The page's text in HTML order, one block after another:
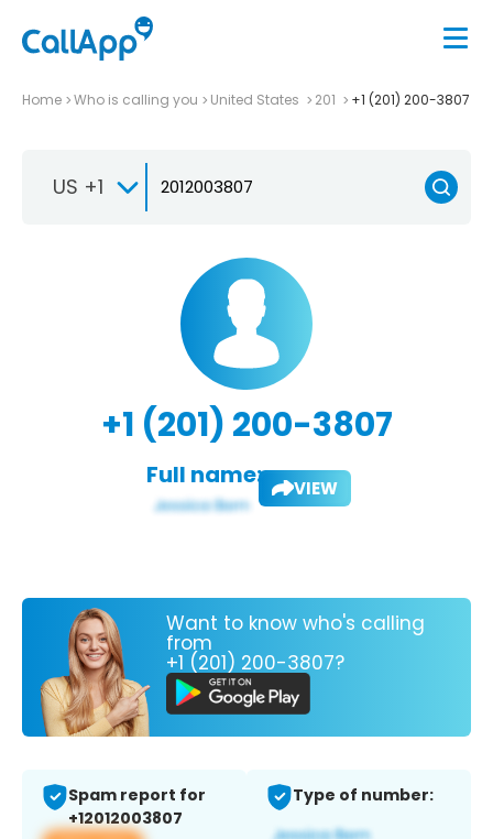
Home Who is calling you United States 201 +1 (201) 200-3807
US +1
+1 (201) 200-3807
Full name: VIEW
Want to know who's calling
from
+1 (201) 200-3807?
Spam report for
+12012003807
Type of number: